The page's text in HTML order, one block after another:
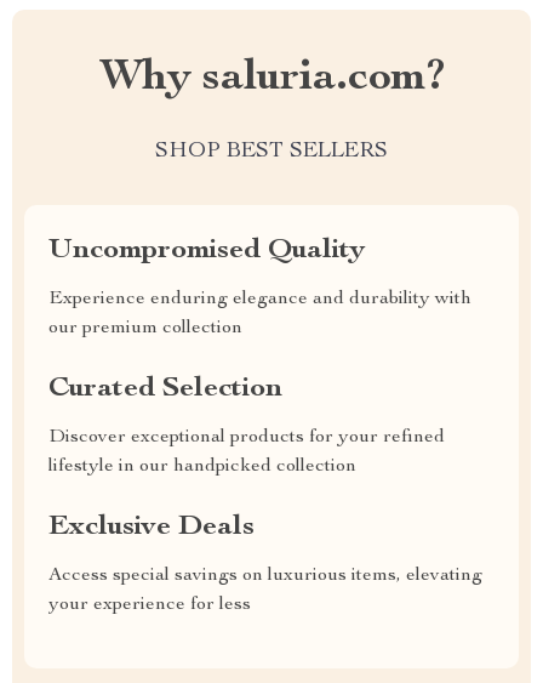
Why saluria.com?
SHOP BEST SELLERS
Uncompromised Quality
Experience enduring elegance and durability with
our premium collection
Curated Selection
Discover exceptional products for your refined
lifestyle in our handpicked collection
Exclusive Deals
Access special savings on luxurious items, elevating
your experience for less